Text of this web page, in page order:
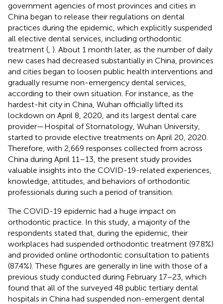
government agencies of most provinces and cities in
China began to release their regulations on dental
practices during the epidemic, which explicitly suspended
all elective dental services, including orthodontic
treatment ( ). About 1 month later, as the number of daily
new cases had decreased substantially in China, provinces
and cities began to loosen public health interventions and
gradually resume non-emergency dental services,
according to their own situation. For instance, as the
hardest-hit city in China, Wuhan officially lifted its
lockdown on April 8, 2020, and its largest dental care
provider—Hospital of Stomatology, Wuhan University,
started to provide elective treatments on April 20, 2020.
Therefore, with 2,669 responses collected from across
China during April 11–13, the present study provides
valuable insights into the COVID-19-related experiences,
knowledge, attitudes, and behaviors of orthodontic
professionals during such a period of transition.
The COVID-19 epidemic had a huge impact on
orthodontic practice. In this study, a majority of the
respondents stated that, during the epidemic, their
workplaces had suspended orthodontic treatment (97.8%)
and provided online orthodontic consultation to patients
(87.4%). These figures are generally in line with those of a
previous study conducted during February 17–23, which
found that all of the surveyed 48 public tertiary dental
hospitals in China had suspended non-emergent dental